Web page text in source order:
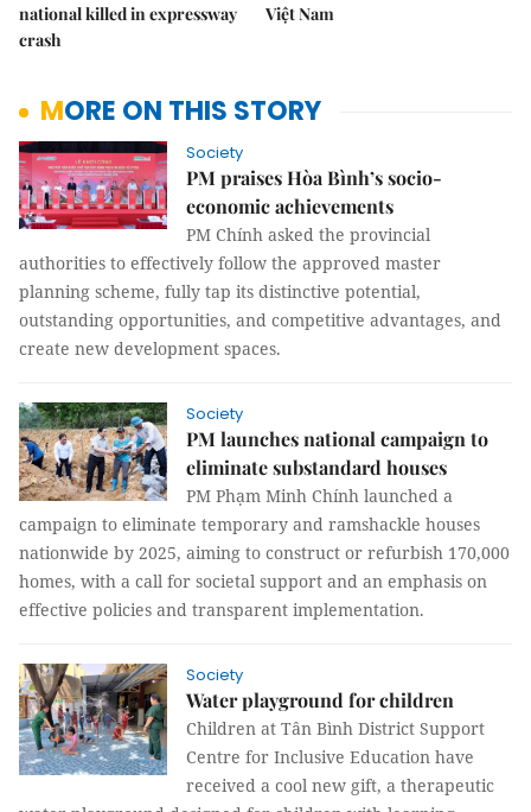
national killed in expressway
crash
Việt Nam
MORE ON THIS STORY
Society
PM praises Hòa Bình’s socio-
economic achievements
PM Chính asked the provincial
authorities to effectively follow the approved master
planning scheme, fully tap its distinctive potential,
outstanding opportunities, and competitive advantages, and
create new development spaces.
Society
PM launches national campaign to
eliminate substandard houses
PM Phạm Minh Chính launched a
campaign to eliminate temporary and ramshackle houses
nationwide by 2025, aiming to construct or refurbish 170,000
homes, with a call for societal support and an emphasis on
effective policies and transparent implementation.
Society
Water playground for children
Children at Tân Bình District Support
Centre for Inclusive Education have
received a cool new gift, a therapeutic